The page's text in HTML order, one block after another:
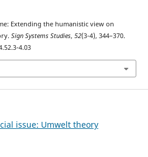
Extending the humanistic view on
Sign Systems Studies, 52(3-4), 344–370.
4.03
issue: Umwelt theory